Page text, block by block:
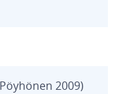
2009)